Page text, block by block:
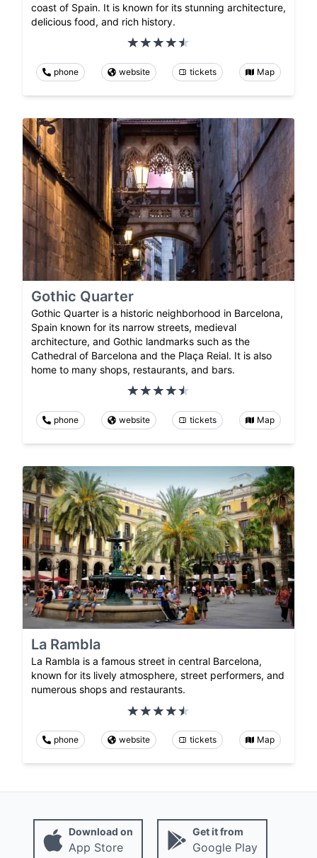
coast of Spain. It is known for its stunning architecture,
delicious food, and rich history.
phone website tickets Map
Gothic Quarter
Gothic Quarter is a historic neighborhood in Barcelona,
Spain known for its narrow streets, medieval
architecture, and Gothic landmarks such as the
Cathedral of Barcelona and the Plaça Reial. It is also
home to many shops, restaurants, and bars.
phone website tickets Map
La Rambla
La Rambla is a famous street in central Barcelona,
known for its lively atmosphere, street performers, and
numerous shops and restaurants.
phone website tickets Map
Download on
App Store
Get it from
Google Play